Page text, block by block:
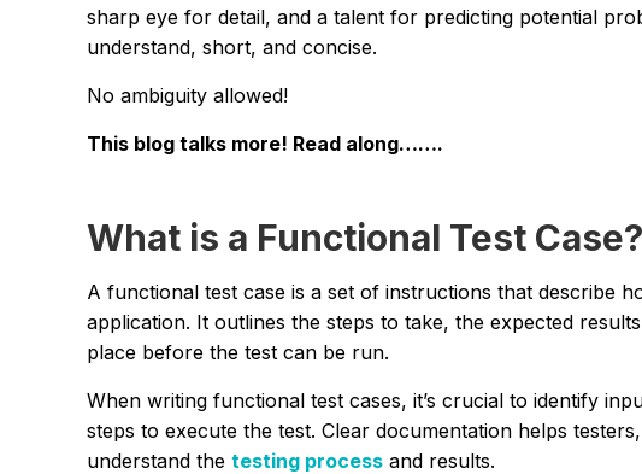
sharp eye for detail, and a talent for predicting potential
understand, short, and concise.
No ambiguity allowed!
This blog talks more! Read along…….
What is a Functional Test Case?
A functional test case is a set of instructions that describe
application. It outlines the steps to take, the expected
place before the test can be run.
When writing functional test cases, it’s crucial to identify
steps to execute the test. Clear documentation helps
understand the testing process and results.